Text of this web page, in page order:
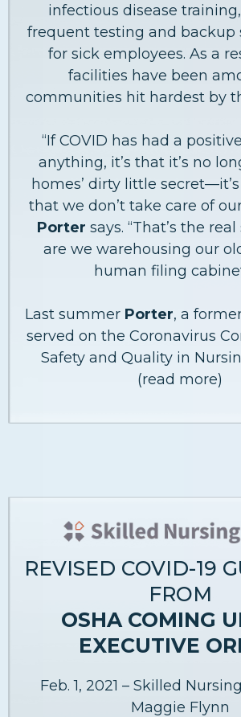
infectious disease
frequent testing and backup
for sick employees. As a
facilities have been
communities hit hardest by
“If COVID has had a
anything, it’s that it’s no
homes’ dirty little
that we don’t take care of
Porter says. “That’s the
are we warehousing our
human filing
Last summer Porter, a
served on the Coronavirus
Safety and Quality in
(read more)
REVISED COVID-19
FROM
OSHA COMING
EXECUTIVE
Feb. 1, 2021 – Skilled
Maggie Flynn